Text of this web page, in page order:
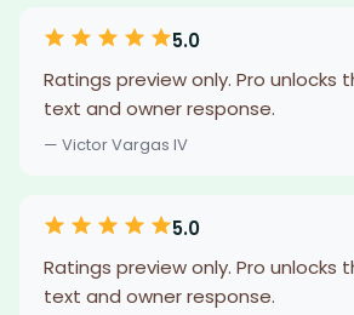
5.0
Ratings preview only. Pro unlocks
text and owner response.
— Victor Vargas IV
5.0
Ratings preview only. Pro unlocks
text and owner response.